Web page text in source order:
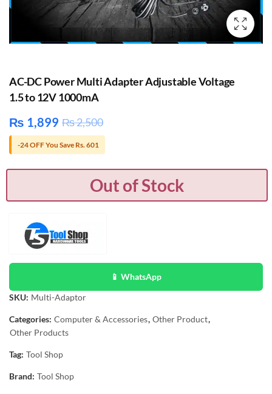
AC-DC Power Multi Adapter Adjustable Voltage
1.5 to 12V 1000mA
₨ 1,899 ₨2,500
-24 OFF You Save Rs. 601
Out of Stock
📱 WhatsApp
SKU: Multi-Adaptor
Categories: Computer & Accessories, Other Product,
Other Products
Tag: Tool Shop
Brand: Tool Shop